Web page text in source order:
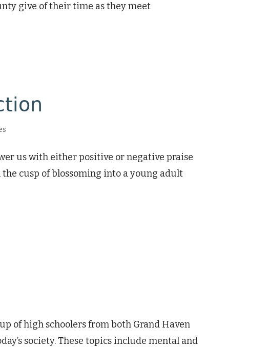
give of their time as they meet
us with either positive or negative praise
cusp of blossoming into a young adult
of high schoolers from both Grand Haven
society. These topics include mental and